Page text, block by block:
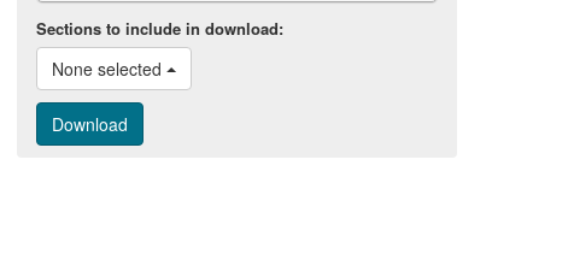
Sections to include in download:
None selected